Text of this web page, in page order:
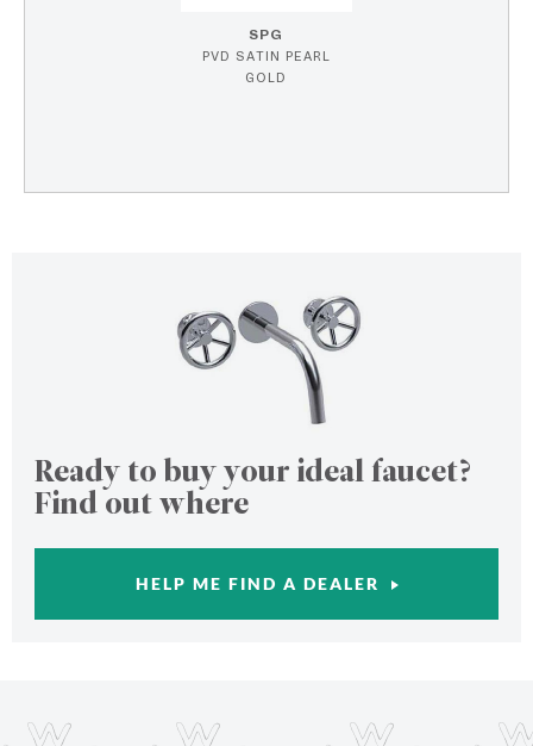
SPG
PVD SATIN PEARL
GOLD
Ready to buy your ideal faucet?
Find out where
HELP ME FIND A DEALER